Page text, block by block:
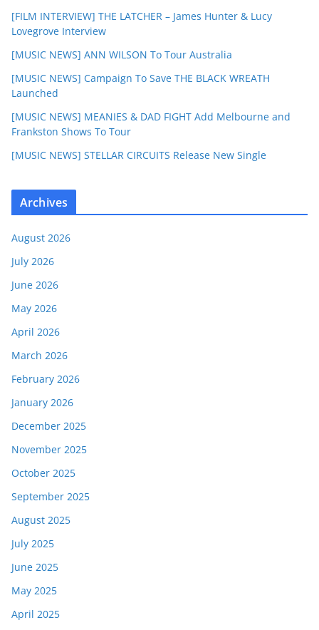
[FILM INTERVIEW] THE LATCHER – James Hunter & Lucy
Lovegrove Interview
[MUSIC NEWS] ANN WILSON To Tour Australia
[MUSIC NEWS] Campaign To Save THE BLACK WREATH
Launched
[MUSIC NEWS] MEANIES & DAD FIGHT Add Melbourne and
Frankston Shows To Tour
[MUSIC NEWS] STELLAR CIRCUITS Release New Single
Archives
August 2026
July 2026
June 2026
May 2026
April 2026
March 2026
February 2026
January 2026
December 2025
November 2025
October 2025
September 2025
August 2025
July 2025
June 2025
May 2025
April 2025